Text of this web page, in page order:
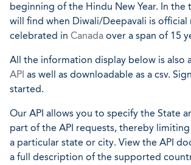
beginning of the Hindu New Year. In the
will find when Diwali/Deepavali is official
celebrated in Canada over a span of 15
All the information display below is also
API as well as downloadable as a csv.
started.
Our API allows you to specify the State
part of the API requests, thereby
a particular state or city. View the API
a full description of the supported